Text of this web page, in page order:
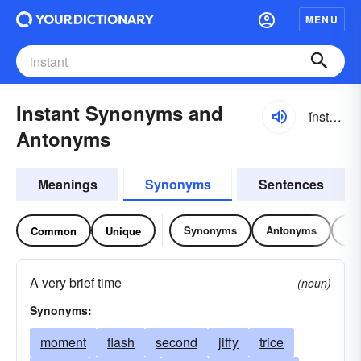
MENU
Instant Synonyms and
Antonyms
ĭnstənt
Meanings Synonyms Sentences
Common Unique Synonyms Antonyms
A very brief time
(noun)
Synonyms:
moment flash second jiffy
trice